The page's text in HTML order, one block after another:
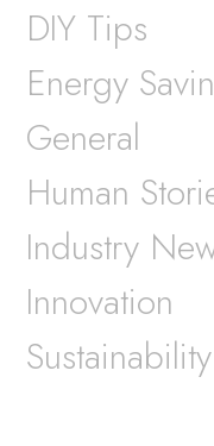
DIY Tips
Energy
General
Human
Industry
Innovation
Sustainability